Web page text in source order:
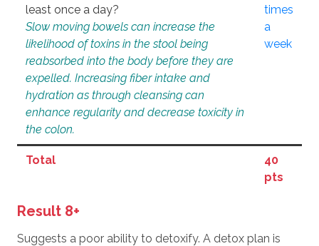
least once a day?
Slow moving bowels can increase the
likelihood of toxins in the stool being
reabsorbed into the body before they are
expelled. Increasing fiber intake and
hydration as through cleansing can
enhance regularity and decrease toxicity in
the colon.
times
a
week
Total
40
pts
Result 8+
Suggests a poor ability to detoxify. A detox plan is